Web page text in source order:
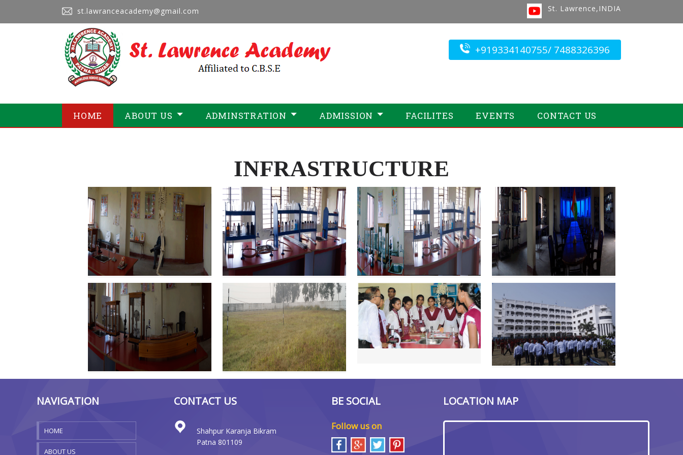
st.lawranceacademy@gmail.com St. Lawrence,INDIA
+919334140755/ 7488326396
HOME ABOUT US ADMINSTRATION ADMISSION FACILITES EVENTS CONTACT US
INFRASTRUCTURE
NAVIGATION
HOME
ABOUT US
CONTACT US
Shahpur Karanja Bikram
Patna 801109
BE SOCIAL
Follow us on
LOCATION MAP